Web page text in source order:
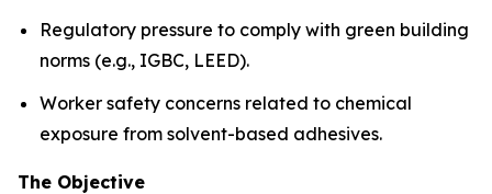
Regulatory pressure to comply with green building
norms (e.g., IGBC, LEED).
Worker safety concerns related to chemical
exposure from solvent-based adhesives.
The Objective